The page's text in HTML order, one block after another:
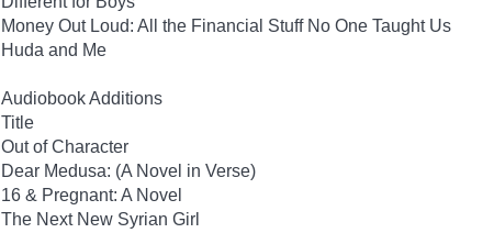
Money Out Loud: All the Financial Stuff No One Taught Us
Huda and Me
Audiobook Additions
Title
Out of Character
Dear Medusa: (A Novel in Verse)
16 & Pregnant: A Novel
The Next New Syrian Girl